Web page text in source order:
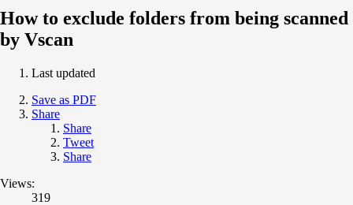
How to exclude folders from being scanned
by Vscan
Last updated
Save as PDF
Share
Share
Tweet
Share
Views:
319